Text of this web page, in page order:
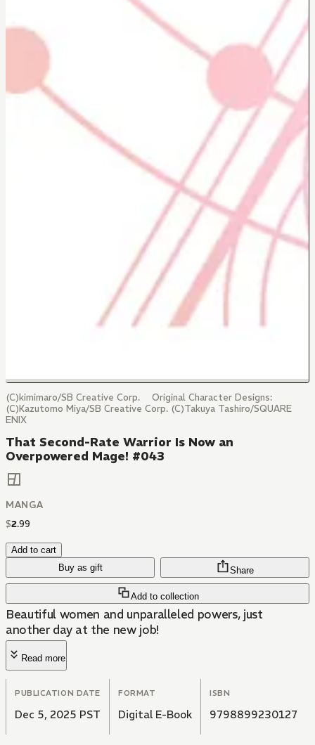
(C)kimimaro/SB Creative Corp. Original Character Designs:
(C)Kazutomo Miya/SB Creative Corp. (C)Takuya Tashiro/SQUARE
ENIX
That Second-Rate Warrior Is Now an
Overpowered Mage! #043
MANGA
$2.99
Add to cart
Buy as gift
Add to collection
Share
Beautiful women and unparalleled powers, just
another day at the new job!
Read more
PUBLICATION DATE
Dec 5, 2025 PST
FORMAT
Digital E-Book
ISBN
9798899230127